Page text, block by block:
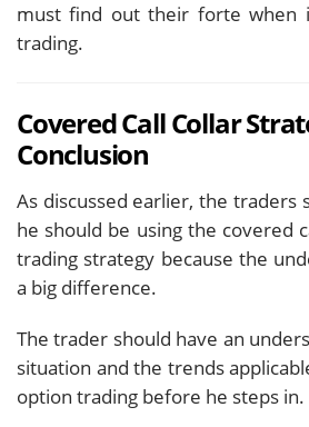
must find out their forte when
trading.
Covered Call Collar
Conclusion
As discussed earlier, the traders
he should be using the covered
trading strategy because the
a big difference.
The trader should have an
situation and the trends
option trading before he steps in.